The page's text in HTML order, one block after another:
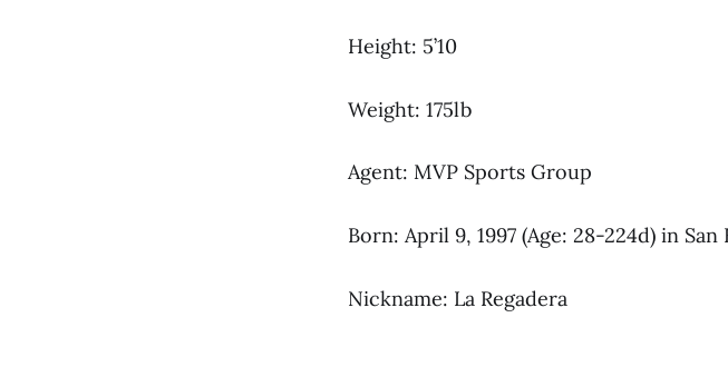
Height: 5’10
Weight: 175lb
Agent: MVP Sports Group
Born: April 9, 1997 (Age: 28-224d) in
Nickname: La Regadera